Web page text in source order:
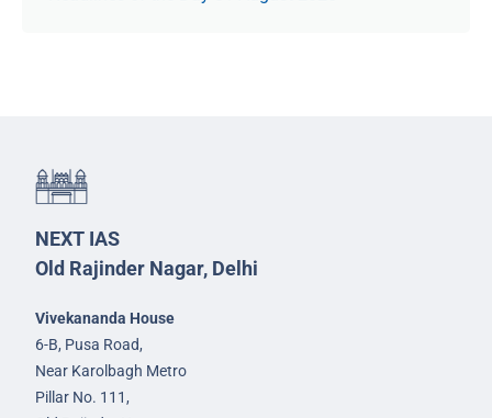
NEXT IAS
Old Rajinder Nagar, Delhi
Vivekananda House
6-B, Pusa Road,
Near Karolbagh Metro
Pillar No. 111,